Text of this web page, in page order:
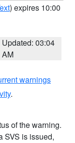
) expires 10:00
Updated: 03:04
AM
warnings
.
of the warning.
SVS is issued,